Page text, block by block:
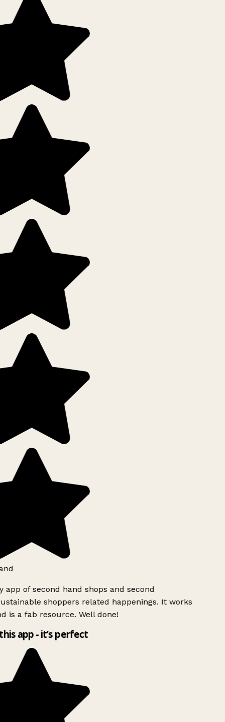
app of second hand shops and second
shoppers related happenings. It works
is a fab resource. Well done!
app - it’s perfect